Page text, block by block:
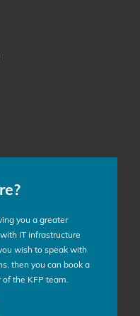
you a greater
IT infrastructure
wish to speak with
then you can book a
of the KFP team.